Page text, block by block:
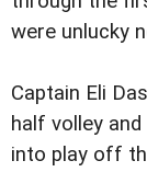
were unlucky
Captain Eli
half volley
into play off